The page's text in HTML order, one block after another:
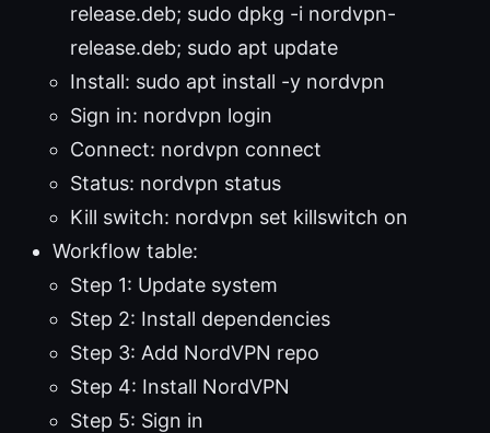
release.deb; sudo dpkg -i nordvpn-
release.deb; sudo apt update
Install: sudo apt install -y nordvpn
Sign in: nordvpn login
Connect: nordvpn connect
Status: nordvpn status
Kill switch: nordvpn set killswitch on
Workflow table:
Step 1: Update system
Step 2: Install dependencies
Step 3: Add NordVPN repo
Step 4: Install NordVPN
Step 5: Sign in